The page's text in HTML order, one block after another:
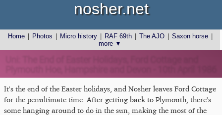
Home Photos Micro history RAF 69th The AJO Saxon horse
more ▼
nosher.net
It's the end of the Easter holidays, and Nosher leaves Ford Cottage
for the penultimate time. After getting back to Plymouth, there's
some hanging around to do in the sun, making the most of the